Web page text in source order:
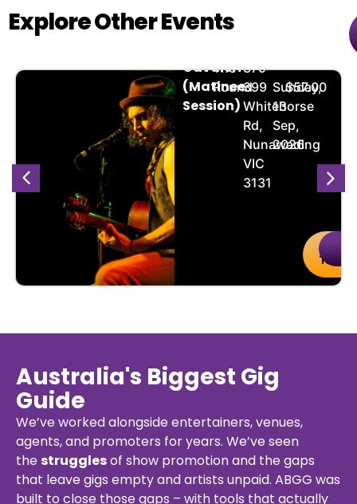
Explore Other Events
Cavaleri
(Matinee
Session)
The
Round
379-
399
Whitehorse
Rd,
Nunawading
VIC
3131
Sunday,
13
Sep,
2026
$57.00
Buy
Australia's Biggest Gig
Guide
We’ve worked alongside entertainers, venues,
agents, and promoters for years. We’ve seen
the strugglesof show promotion and the gaps
that leave gigs empty and artists unpaid. ABGG was
built to close those gaps – with tools that actually